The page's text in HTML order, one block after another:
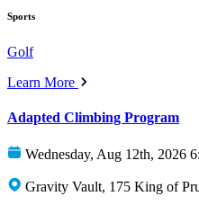
Sports
Golf
Learn More
Adapted Climbing Program
Wednesday, Aug 12th, 2026
Gravity Vault, 175 King of